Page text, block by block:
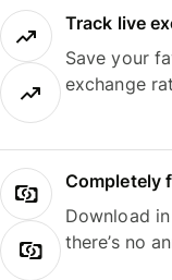
Track live
Save your
exchange
Completely
Download
there’s no